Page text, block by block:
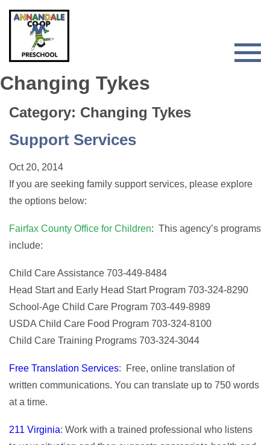
Skip
navigation
Skip
content
Changing Tykes
Category: Changing Tykes
Support Services
Oct 20, 2014
If you are seeking family support services, please explore
the options below:
Fairfax County Office for Children: This agency’s programs
include:
Child Care Assistance 703-449-8484
Head Start and Early Head Start Program 703-324-8290
School-Age Child Care Program 703-449-8989
USDA Child Care Food Program 703-324-8100
Child Care Training Programs 703-324-3044
Free Translation Services: Free, online translation of
written communications. You can translate up to 750 words
at a time.
211 Virginia: Work with a trained professional who listens